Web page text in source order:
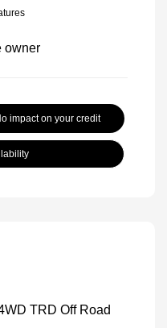
impact on your credit